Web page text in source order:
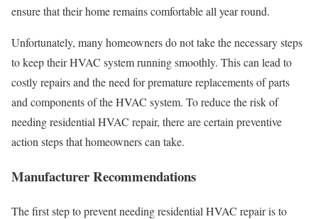
ensure that their home remains comfortable all year round.
Unfortunately, many homeowners do not take the necessary steps
to keep their HVAC system running smoothly. This can lead to
costly repairs and the need for premature replacements of parts
and components of the HVAC system. To reduce the risk of
needing residential HVAC repair, there are certain preventive
action steps that homeowners can take.
Manufacturer Recommendations
The first step to prevent needing residential HVAC repair is to